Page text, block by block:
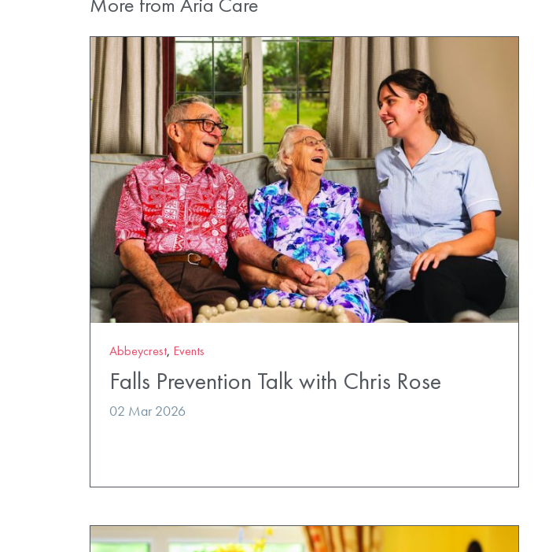
Abbeycrest, Events
Falls Prevention Talk with Chris Rose
02 Mar 2026